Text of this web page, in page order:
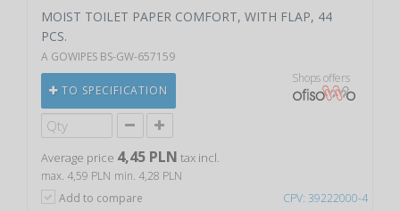
CPV: 39222000-4
MOIST TOILET PAPER COMFORT, WITH FLAP, 44
PCS.
A GOWIPES BS-GW-657159
TO SPECIFICATION
Shops offers
Average price 4,45 PLN tax incl.
max. 4,59 PLN min. 4,28 PLN
Add to compare